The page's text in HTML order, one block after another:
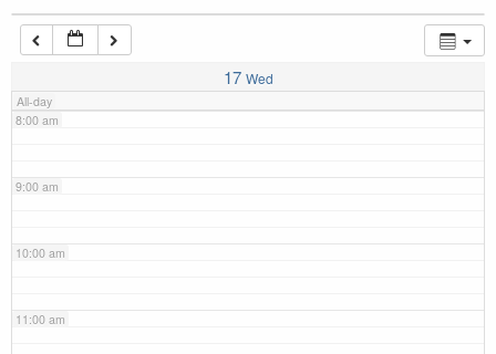
17 Wed
All-day
7:00 am
8:00 am
9:00 am
10:00 am
11:00 am